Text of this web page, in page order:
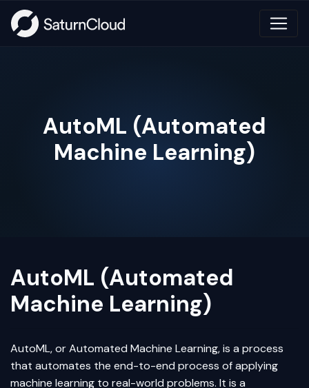
AutoML (Automated
Machine Learning)
AutoML (Automated
Machine Learning)
AutoML, or Automated Machine Learning, is a process
that automates the end-to-end process of applying
machine learning to real-world problems. It is a